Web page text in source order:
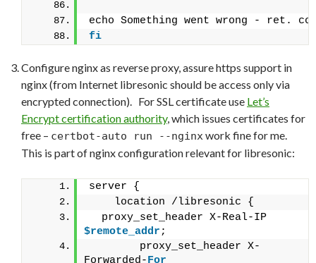
echo Something went wrong - ret.
fi
Configure nginx as reverse proxy, assure https support in
nginx (from Internet libresonic should be access only via
encrypted connection). For SSL certificate use Let’s
Encrypt certification authority, which issues certificates for
free – certbot-auto run --nginxwork fine for me.
This is part of nginx configuration relevant for libresonic:
server {
    location /libresonic {
$remote_addr ;
        proxy_set_header X-
Forwarded- For